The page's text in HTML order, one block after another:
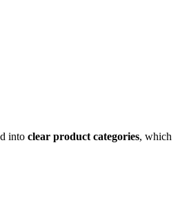
into clear product categories, which